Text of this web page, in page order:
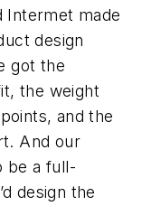
Intermet made
design
got the
the weight
and the
And our
be a full-
design the